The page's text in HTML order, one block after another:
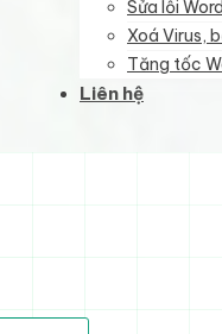
Sửa lỗi
Xoá Virus,
Tăng tốc
Liên hệ